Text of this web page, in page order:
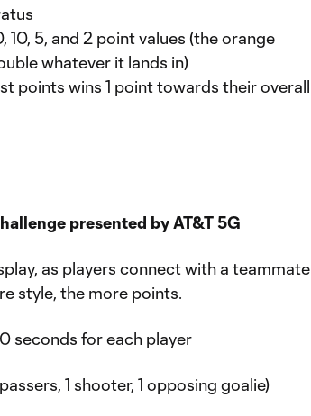
5, and 2 point values (the orange
whatever it lands in)
points wins 1 point towards their overall
presented by AT&T 5G
as players connect with a teammate
style, the more points.
seconds for each player
1 shooter, 1 opposing goalie)